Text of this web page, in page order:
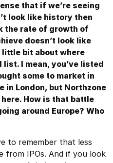
that if we’re seeing
look like history then
the rate of growth of
doesn’t look like
little bit about where
I mean, you’ve listed
some to market in
in London, but Northzone
How is that battle
around Europe? Who
to remember that less
from IPOs. And if you look